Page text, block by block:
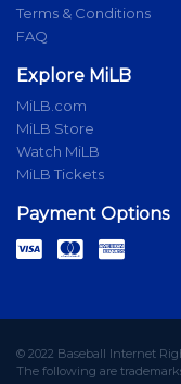
Terms & Conditions
FAQ
Explore MiLB
MiLB.com
MiLB Store
Watch MiLB
MiLB Tickets
Payment Options
© 2022 Baseball Internet
The following are